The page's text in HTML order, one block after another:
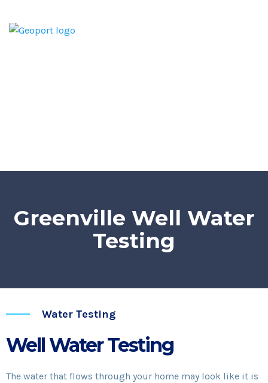
Greenville Well Water
Testing
Water Testing
Well Water Testing
The water that flows through your home may look like it is